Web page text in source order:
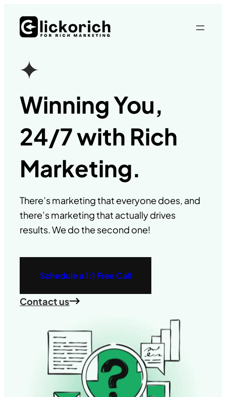
content
Winning You,
24/7 with Rich
Marketing.
There’s marketing that everyone does, and
there’s marketing that actually drives
results. We do the second one!
Schedule a 1:1 Free Call
Contact us